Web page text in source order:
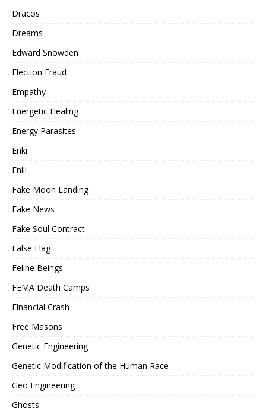
Dracos
Dreams
Edward Snowden
Election Fraud
Empathy
Energetic Healing
Energy Parasites
Enki
Enlil
Fake Moon Landing
Fake News
Fake Soul Contract
False Flag
Feline Beings
FEMA Death Camps
Financial Crash
Free Masons
Genetic Engineering
Genetic Modification of the Human Race
Geo Engineering
Ghosts